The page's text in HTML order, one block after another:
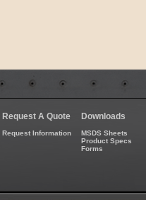
Request A Quote
Request Information
Downloads
MSDS Sheets
Product Specs
Forms